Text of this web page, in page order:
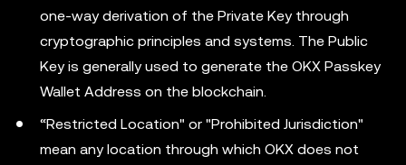
one-way derivation of the Private Key through
cryptographic principles and systems. The Public
Key is generally used to generate the OKX Passkey
Wallet Address on the blockchain.
“Restricted Location" or "Prohibited Jurisdiction"
mean any location through which OKX does not